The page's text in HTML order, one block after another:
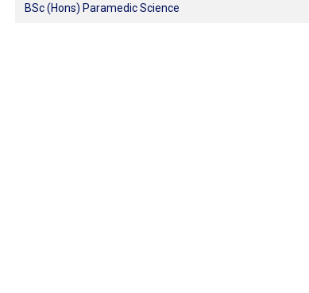
BSc (Hons) Paramedic Science